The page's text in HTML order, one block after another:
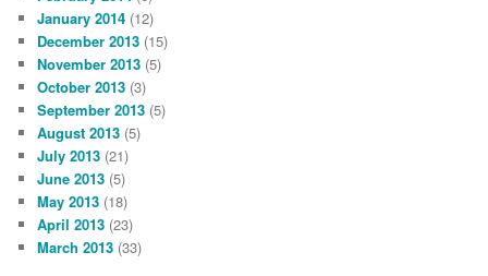
January 2014 (12)
December 2013 (15)
November 2013 (5)
October 2013 (3)
September 2013 (5)
August 2013 (5)
July 2013 (21)
June 2013 (5)
May 2013 (18)
April 2013 (23)
March 2013 (33)